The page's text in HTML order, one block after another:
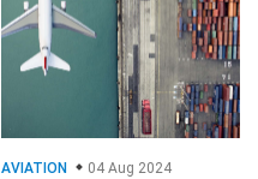
AVIATION 04 Aug 2024